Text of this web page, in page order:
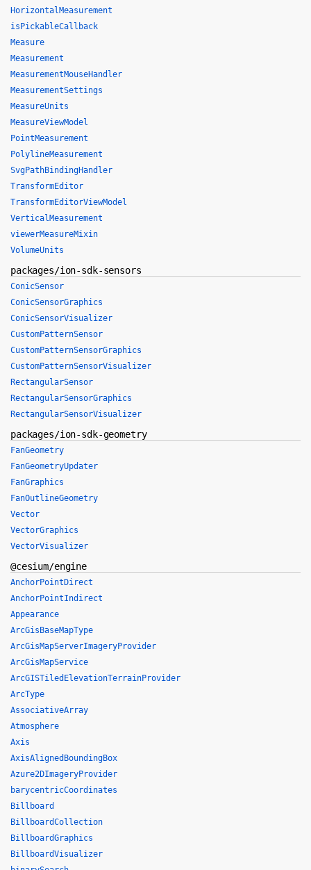
HorizontalMeasurement
isPickableCallback
Measure
Measurement
MeasurementMouseHandler
MeasurementSettings
MeasureUnits
MeasureViewModel
PointMeasurement
PolylineMeasurement
SvgPathBindingHandler
TransformEditor
TransformEditorViewModel
VerticalMeasurement
viewerMeasureMixin
VolumeUnits
packages/ion-sdk-sensors
ConicSensor
ConicSensorGraphics
ConicSensorVisualizer
CustomPatternSensor
CustomPatternSensorGraphics
CustomPatternSensorVisualizer
RectangularSensor
RectangularSensorGraphics
RectangularSensorVisualizer
packages/ion-sdk-geometry
FanGeometry
FanGeometryUpdater
FanGraphics
FanOutlineGeometry
Vector
VectorGraphics
VectorVisualizer
@cesium/engine
AnchorPointDirect
AnchorPointIndirect
Appearance
ArcGisBaseMapType
ArcGisMapServerImageryProvider
ArcGisMapService
ArcGISTiledElevationTerrainProvider
ArcType
AssociativeArray
Atmosphere
Axis
AxisAlignedBoundingBox
Azure2DImageryProvider
barycentricCoordinates
Billboard
BillboardCollection
BillboardGraphics
BillboardVisualizer